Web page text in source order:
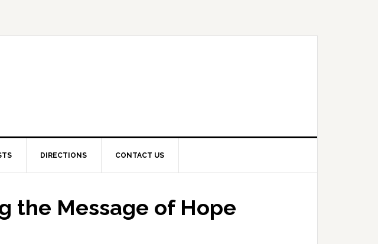
DIRECTIONS CONTACT US
the Message of Hope